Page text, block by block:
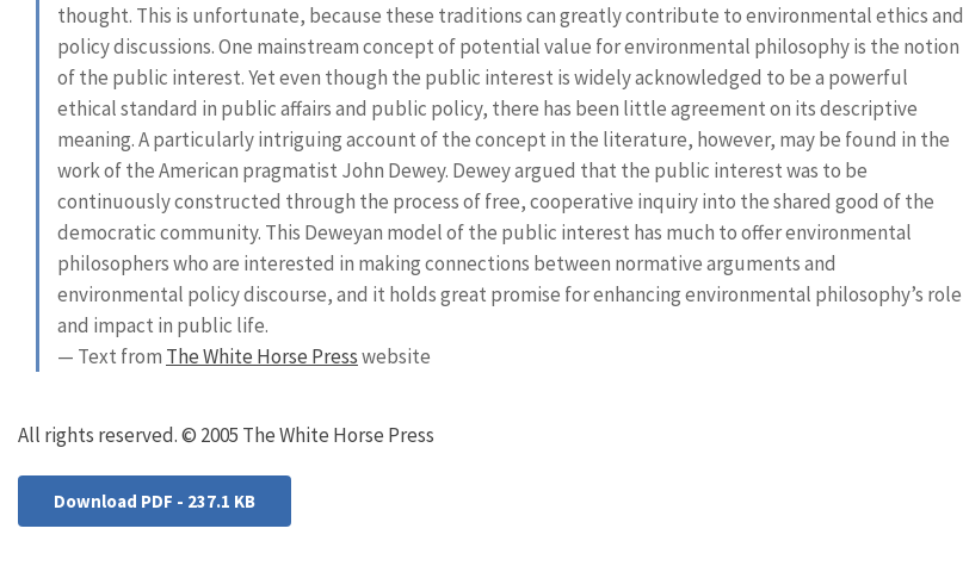
thought. This is unfortunate, because these traditions can greatly contribute to environmental ethics and
policy discussions. One mainstream concept of potential value for environmental philosophy is the notion
of the public interest. Yet even though the public interest is widely acknowledged to be a powerful
ethical standard in public affairs and public policy, there has been little agreement on its descriptive
meaning. A particularly intriguing account of the concept in the literature, however, may be found in the
work of the American pragmatist John Dewey. Dewey argued that the public interest was to be
continuously constructed through the process of free, cooperative inquiry into the shared good of the
democratic community. This Deweyan model of the public interest has much to offer environmental
philosophers who are interested in making connections between normative arguments and
environmental policy discourse, and it holds great promise for enhancing environmental philosophy’s role
and impact in public life.
— Text from The White Horse Presswebsite
All rights reserved. © 2005 The White Horse Press
Download PDF - 237.1 KB